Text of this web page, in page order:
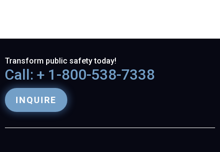
Transform public safety today!
Call: + 1-800-538-7338
INQUIRE